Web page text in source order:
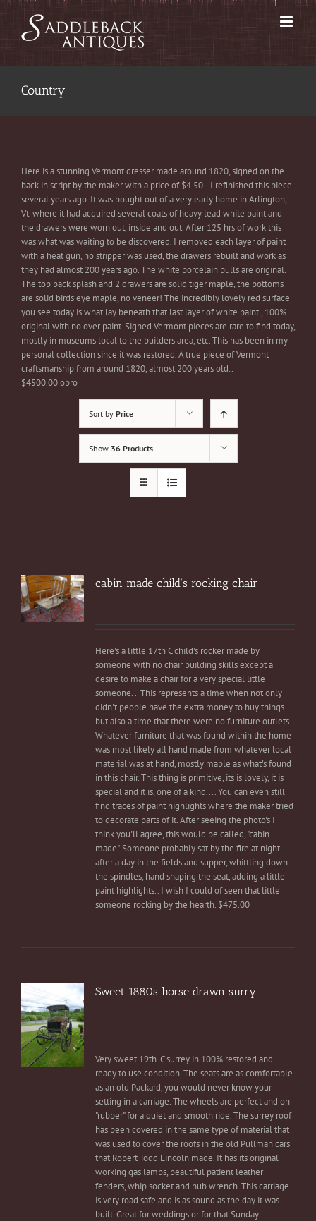
Skip
content
Country
Here is a stunning Vermont dresser made around 1820, signed on the
back in script by the maker with a price of $4.50…I refinished this piece
several years ago. It was bought out of a very early home in Arlington,
Vt. where it had acquired several coats of heavy lead white paint and
the drawers were worn out, inside and out. After 125 hrs of work this
was what was waiting to be discovered. I removed each layer of paint
with a heat gun, no stripper was used, the drawers rebuilt and work as
they had almost 200 years ago. The white porcelain pulls are original.
The top back splash and 2 drawers are solid tiger maple, the bottoms
are solid birds eye maple, no veneer! The incredibly lovely red surface
you see today is what lay beneath that last layer of white paint , 100%
original with no over paint. Signed Vermont pieces are rare to find today,
mostly in museums local to the builders area, etc. This has been in my
personal collection since it was restored. A true piece of Vermont
craftsmanship from around 1820, almost 200 years old..
$4500.00 obro
Sort by Price
Show 36 Products
cabin made child’s rocking chair
Here's a little 17th C child's rocker made by
someone with no chair building skills except a
desire to make a chair for a very special little
someone. . This represents a time when not only
didn't people have the extra money to buy things
but also a time that there were no furniture outlets.
Whatever furniture that was found within the home
was most likely all hand made from whatever local
material was at hand, mostly maple as what's found
in this chair. This thing is primitive, its is lovely, it is
special and it is, one of a kind.... You can even still
find traces of paint highlights where the maker tried
to decorate parts of it. After seeing the photo's I
think you'll agree, this would be called, "cabin
made". Someone probably sat by the fire at night
after a day in the fields and supper, whittling down
the spindles, hand shaping the seat, adding a little
paint highlights.. I wish I could of seen that little
someone rocking by the hearth. $475.00
Sweet 1880s horse drawn surry
Very sweet 19th. C surrey in 100% restored and
ready to use condition. The seats are as comfortable
as an old Packard, you would never know your
setting in a carriage. The wheels are perfect and on
"rubber" for a quiet and smooth ride. The surrey roof
has been covered in the same type of material that
was used to cover the roofs in the old Pullman cars
that Robert Todd Lincoln made. It has its original
working gas lamps, beautiful patient leather
fenders, whip socket and hub wrench. This carriage
is very road safe and is as sound as the day it was
built. Great for weddings or for that Sunday